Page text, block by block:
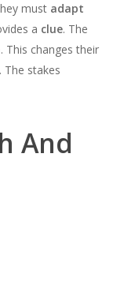
must adapt
a clue. The
. This changes their
. The stakes
And